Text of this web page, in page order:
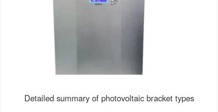
Detailed summary of photovoltaic bracket types